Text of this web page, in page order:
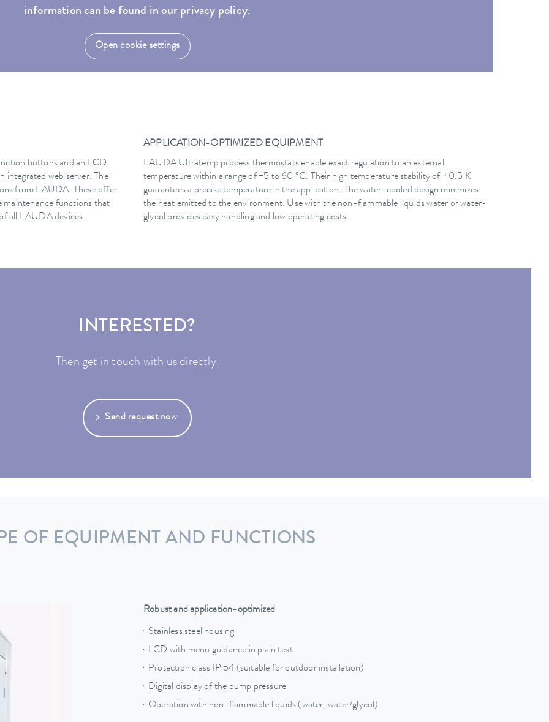
information can be found in our privacy policy.
Open cookie settings
buttons and an LCD.
integrated web server. The
from LAUDA. These offer
maintenance functions that
all LAUDA devices.
APPLICATION-OPTIMIZED EQUIPMENT
LAUDA Ultratemp process thermostats enable exact regulation to an external
temperature within a range of −5 to 60 °C. Their high temperature stability of ±0.5 K
guarantees a precise temperature in the application. The water-cooled design minimizes
the heat emitted to the environment. Use with the non-flammable liquids water or water-
glycol provides easy handling and low operating costs.
INTERESTED?
Then get in touch with us directly.
Send request now
OF EQUIPMENT AND FUNCTIONS
Robust and application-optimized
Stainless steel housing
LCD with menu guidance in plain text
Protection class IP 54 (suitable for outdoor installation)
Digital display of the pump pressure
Operation with non-flammable liquids (water, water/glycol)